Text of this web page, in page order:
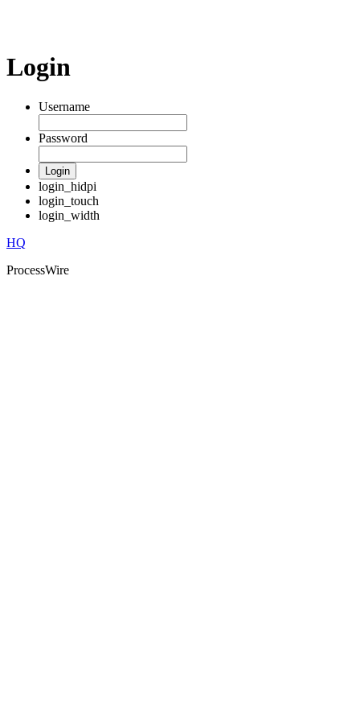
Login
Username
Password
Login
login_hidpi
login_touch
login_width
HQ
ProcessWire